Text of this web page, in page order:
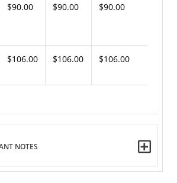
$90.00 $90.00 $90.00
$106.00 $106.00 $106.00
NOTES